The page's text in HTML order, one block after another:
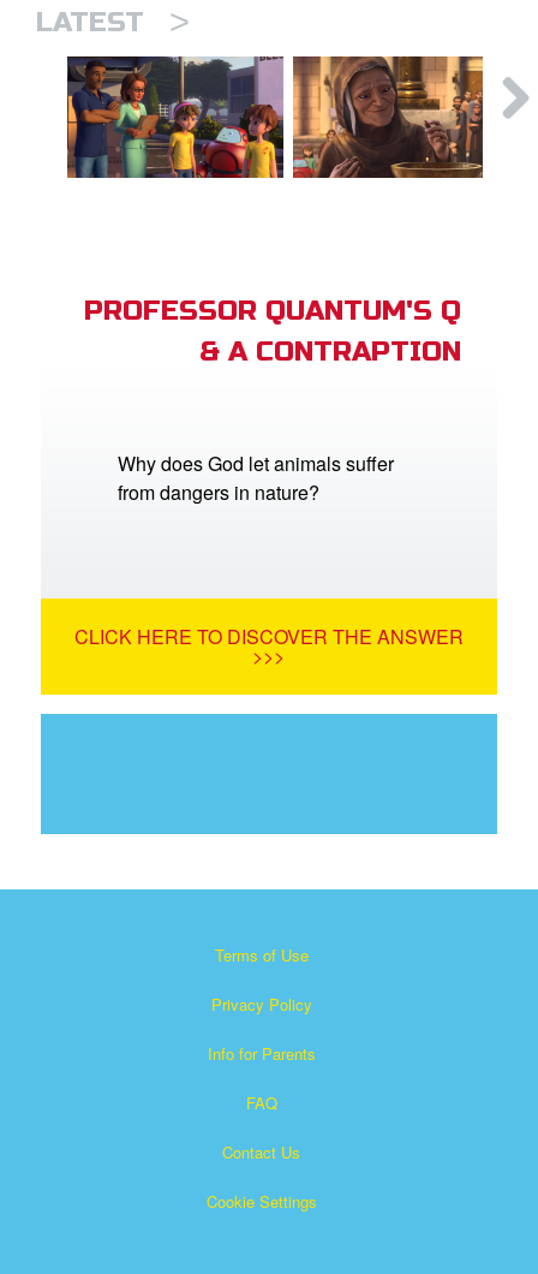
LATEST >
PROFESSOR QUANTUM'S Q
& A CONTRAPTION
Why does God let animals suffer
from dangers in nature?
CLICK HERE TO DISCOVER THE ANSWER
>>>
Terms of Use
Privacy Policy
Info for Parents
FAQ
Contact Us
Cookie Settings